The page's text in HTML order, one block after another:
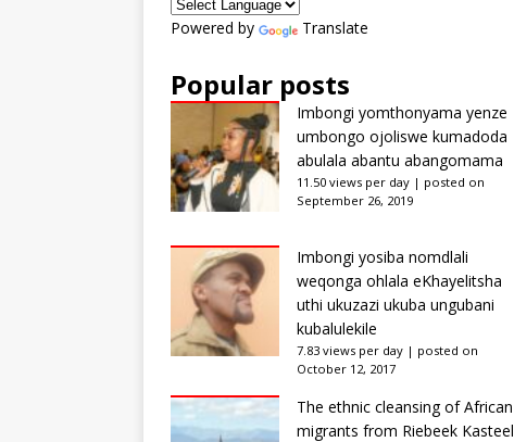
Powered by Translate
Popular posts
Imbongi yomthonyama yenze
umbongo ojoliswe kumadoda
abulala abantu abangomama
11.50 views per day | posted on
September 26, 2019
Imbongi yosiba nomdlali
weqonga ohlala eKhayelitsha
uthi ukuzazi ukuba ungubani
kubalulekile
7.83 views per day | posted on
October 12, 2017
The ethnic cleansing of African
migrants from Riebeek Kasteel